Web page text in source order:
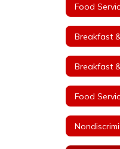
Food
Breakfast
Breakfast
Food